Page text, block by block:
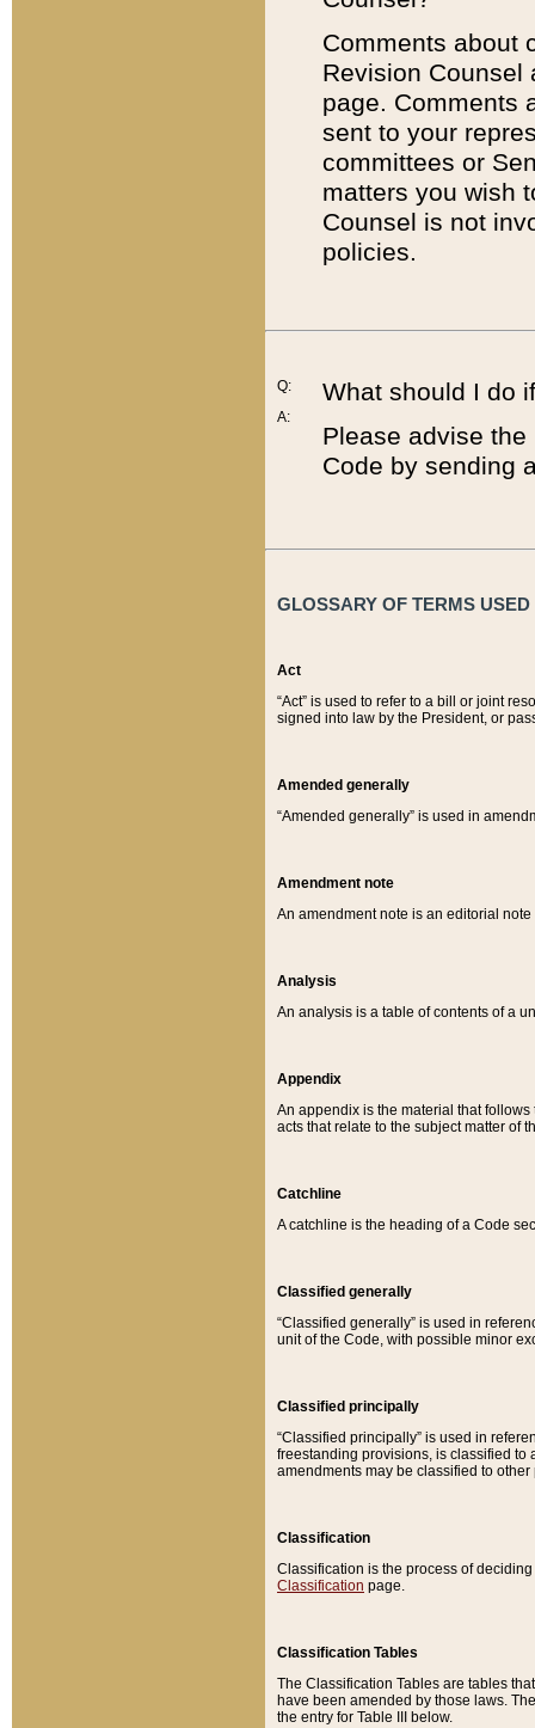
Comments about
Revision
page. Comments
sent to your
committees or
matters you wish
Counsel is not
policies.
Q:
A:
What should I do
Please advise
Code by sending
GLOSSARY OF TERMS
Act
“Act” is used to refer to a bill or joint
signed into law by the President, or
Amended generally
“Amended generally” is used in
Amendment note
An amendment note is an editorial
Analysis
An analysis is a table of contents of a
Appendix
An appendix is the material that
acts that relate to the subject matter of
Catchline
A catchline is the heading of a Code
Classified generally
“Classified generally” is used in
unit of the Code, with possible minor
Classified principally
“Classified principally” is used in
freestanding provisions, is classified to
amendments may be classified to other
Classification
Classification is the process of
Classification page.
Classification Tables
The Classification Tables are tables
have been amended by those laws.
the entry for Table III below.